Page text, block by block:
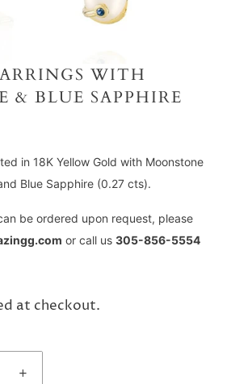
WITH
& BLUE SAPPHIRE
in 18K Yellow Gold with Moonstone
Blue Sapphire (0.27 cts).
be ordered upon request, please
or call us 305-856-5554
at checkout.
+